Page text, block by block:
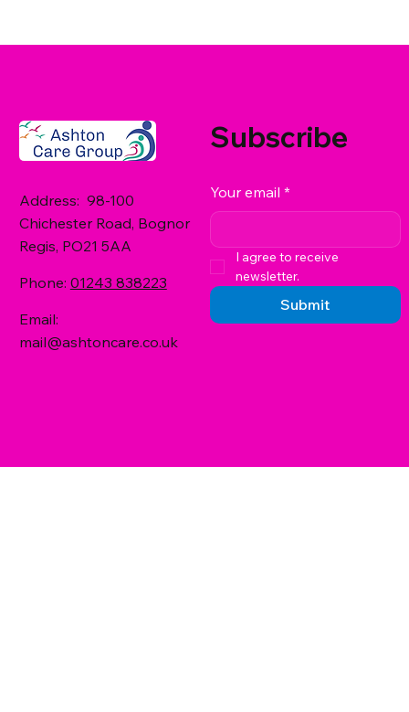
Address: 98-100
Chichester Road, Bognor
Regis, PO21 5AA
Phone: 01243 838223
Email:
mail@ashtoncare.co.uk
Subscribe
Your email *
I agree to receive
newsletter.
Submit